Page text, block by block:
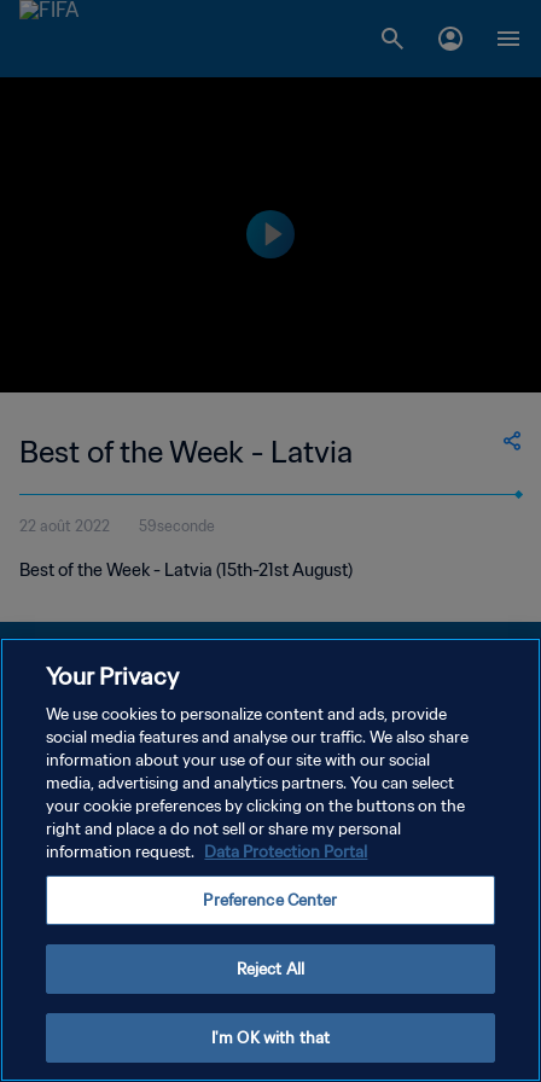
Best of the Week - Latvia
22 août 2022 59seconde
Best of the Week - Latvia (15th-21st August)
POLITIQUE DE CONFIDENTIALITÉ
CONDITIONS D'UTILISATION
GÉRER VOS PRÉFÉRENCES SUR LES COOKIES
Copyright © 1994 - 2026 FIFA. Tous droits réservés.
Your Privacy
We use cookies to personalize content and ads, provide
social media features and analyse our traffic. We also share
information about your use of our site with our social
media, advertising and analytics partners. You can select
your cookie preferences by clicking on the buttons on the
right and place a do not sell or share my personal
information request. Data Protection Portal
Preference Center
Reject All
I'm OK with that